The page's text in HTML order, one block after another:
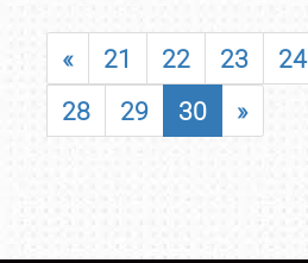
« 21 22 23 24
28
29 30 »